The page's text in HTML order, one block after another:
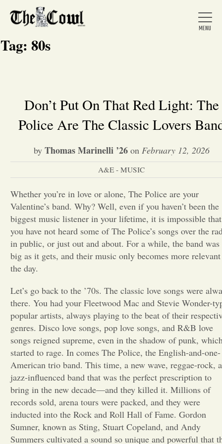
Home
About Us
News
Arts &
Entertainment
Opinion
Portfolio
Sports
Letters to the Editor
Tag: 80s
Don’t Put On That Red Light: The
Police Are The Classic Lovers
by Thomas Marinelli ’26on February 12, 2026
A&E - MUSIC
Whether you’re in love or alone, The Police are your
Valentine’s band. Why? Well, even if you haven’t been the
biggest music listener in your lifetime, it is impossible that
you have not heard some of The Police’s songs over the
in public, or just out and about. For a while, the band was
big as it gets, and their music only becomes more
the day.
Let’s go back to the ’70s. The classic love songs were
there. You had your Fleetwood Mac and Stevie Wonder-
popular artists, always playing to the beat of their
genres. Disco love songs, pop love songs, and R&B love
songs reigned supreme, even in the shadow of punk,
started to rage. In comes The Police, the English-and-one-
American trio band. This time, a new wave, reggae-rock,
jazz-influenced band that was the perfect prescription to
bring in the new decade—and they killed it. Millions of
records sold, arena tours were packed, and they were
inducted into the Rock and Roll Hall of Fame. Gordon
Sumner, known as Sting, Stuart Copeland, and Andy
Summers cultivated a sound so unique and powerful that